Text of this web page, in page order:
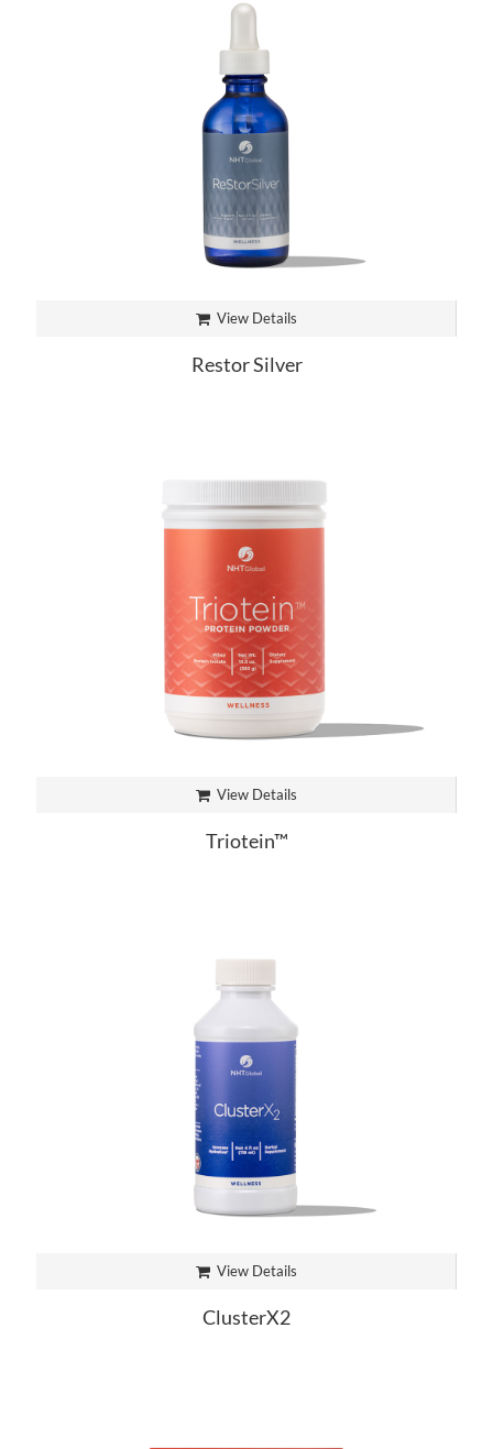
View Details
Restor Silver
View Details
Triotein™
View Details
ClusterX2